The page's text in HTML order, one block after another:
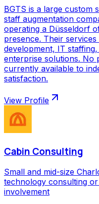
BGTS is a large custom
staff augmentation
operating a Düsseldorf
presence. Their
development, IT
enterprise solutions. No
currently available to
satisfaction.
View Profile
Cabin Consulting
Small and mid-size
technology consulting
involvement